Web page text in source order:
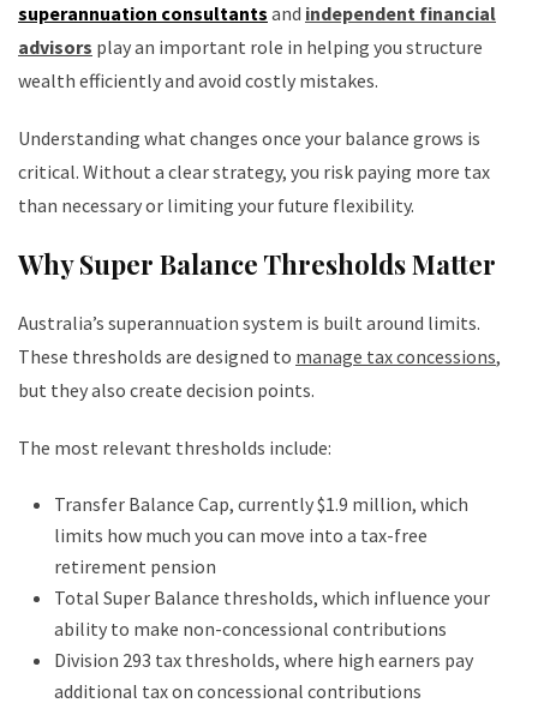
superannuation consultants and independent financial
advisors play an important role in helping you structure
wealth efficiently and avoid costly mistakes.
Understanding what changes once your balance grows is
critical. Without a clear strategy, you risk paying more tax
than necessary or limiting your future flexibility.
Why Super Balance Thresholds Matter
Australia’s superannuation system is built around limits.
These thresholds are designed to manage tax concessions,
but they also create decision points.
The most relevant thresholds include:
Transfer Balance Cap, currently $1.9 million, which
limits how much you can move into a tax-free
retirement pension
Total Super Balance thresholds, which influence your
ability to make non-concessional contributions
Division 293 tax thresholds, where high earners pay
additional tax on concessional contributions